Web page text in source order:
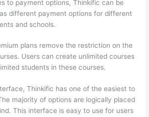
to payment options, Thinkific can be
different payment options for different
and schools.
plans remove the restriction on the
Users can create unlimited courses
students in these courses.
Thinkific has one of the easiest to
majority of options are logically placed
This interface is easy to use for users